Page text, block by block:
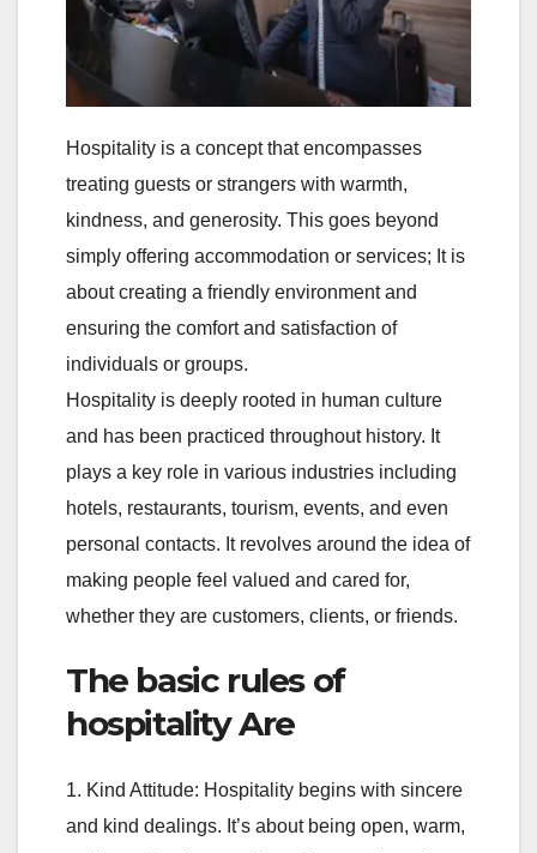
Hospitality is a concept that encompasses
treating guests or strangers with warmth,
kindness, and generosity. This goes beyond
simply offering accommodation or services; It is
about creating a friendly environment and
ensuring the comfort and satisfaction of
individuals or groups.
Hospitality is deeply rooted in human culture
and has been practiced throughout history. It
plays a key role in various industries including
hotels, restaurants, tourism, events, and even
personal contacts. It revolves around the idea of
making people feel valued and cared for,
whether they are customers, clients, or friends.
The basic rules of
hospitality Are
1. Kind Attitude: Hospitality begins with sincere
and kind dealings. It’s about being open, warm,